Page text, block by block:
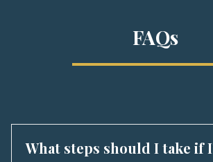
FAQs
What steps should I take if